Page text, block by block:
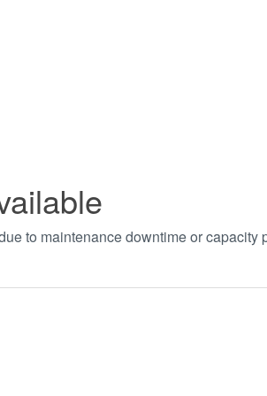
to maintenance downtime or capacity